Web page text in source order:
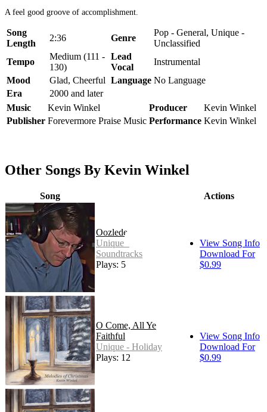
A feel good groove of accomplishment.
Song
Length
2:36 Genre
Pop - General, Unique -
Unclassified
Tempo
Medium (111 -
130)
Lead
Vocal
Instrumental
Mood
Glad, Cheerful Language No Language
Era
2000 and later
Music
Kevin Winkel Producer
Kevin Winkel
Publisher Forevermore Praise Music Performance Kevin Winkel
Other Songs By Kevin Winkel
Song Actions
Oozledee
Unique -
Soundtracks
Plays: 5
View Song Info
Download For
$0.99
O Come, All Ye
Faithful
Unique - Holiday
Plays: 12
View Song Info
Download For
$0.99